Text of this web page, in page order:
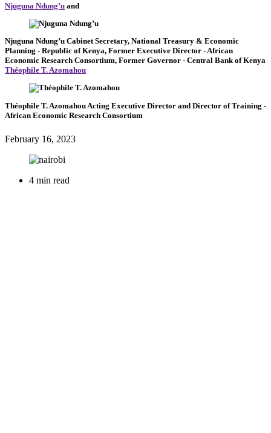
Njuguna Ndung’u and
Njuguna Ndung’u Cabinet Secretary, National Treasury & Economic
Planning - Republic of Kenya, Former Executive Director - African
Economic Research Consortium, Former Governor - Central Bank of Kenya
Théophile T. Azomahou
Théophile T. Azomahou Acting Executive Director and Director of Training -
African Economic Research Consortium
February 16, 2023
4 min read